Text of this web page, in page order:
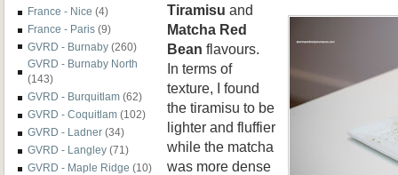
France - Nice (4)
France - Paris (9)
GVRD - Burnaby (260)
GVRD - Burnaby North
(143)
GVRD - Burquitlam (62)
GVRD - Coquitlam (102)
GVRD - Ladner (34)
GVRD - Langley (71)
GVRD - Maple Ridge (10)
Tiramisu and
Matcha Red
Bean flavours.
In terms of
texture, I found
the tiramisu to be
lighter and fluffier
while the matcha
was more dense